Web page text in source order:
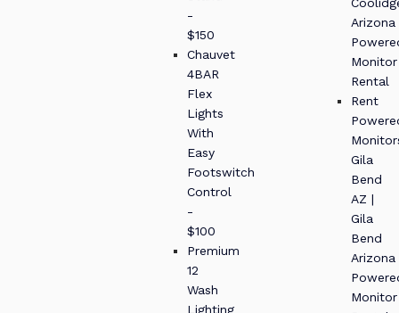
-
$150
Chauvet
4BAR
Flex
Lights
With
Easy
Footswitch
Control
-
$100
Premium
12
Wash
Lighting
Arizona
Monitor
Rental
Rent
Gila
Bend
AZ |
Gila
Bend
Arizona
Monitor